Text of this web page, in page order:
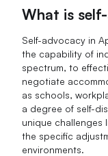
What is
Self-advocacy in
the capability of
spectrum, to
negotiate
as schools,
a degree of self-
unique challenges
the specific
environments.